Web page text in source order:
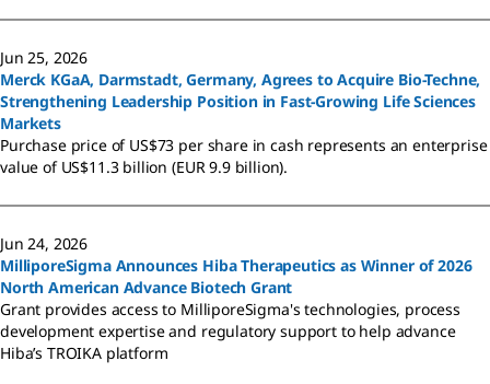
Jun 25, 2026
Merck KGaA, Darmstadt, Germany, Agrees to Acquire Bio-Techne,
Strengthening Leadership Position in Fast-Growing Life Sciences
Markets
Purchase price of US$73 per share in cash represents an enterprise
value of US$11.3 billion (EUR 9.9 billion).
Jun 24, 2026
MilliporeSigma Announces Hiba Therapeutics as Winner of 2026
North American Advance Biotech Grant
Grant provides access to MilliporeSigma's technologies, process
development expertise and regulatory support to help advance
Hiba’s TROIKA platform